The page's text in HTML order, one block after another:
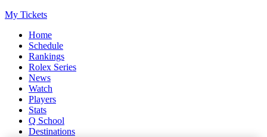
My Tickets
Home
Schedule
Rankings
Rolex Series
News
Watch
Players
Stats
Q School
Destinations